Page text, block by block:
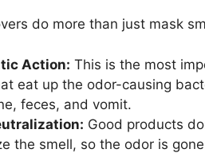
do more than just mask
Action: This is the most
eat up the odor-causing
feces, and vomit.
Good products
the smell, so the odor is